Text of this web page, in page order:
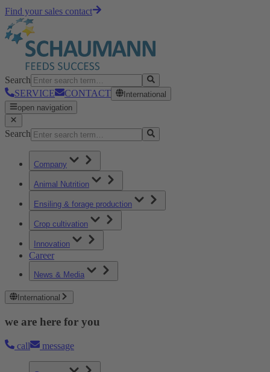
Find your sales contact
Search
SERVICE
CONTACT
International
open navigation
Search
Company
Animal Nutrition
Ensiling & forage production
Crop cultivation
Innovation
Career
News & Media
International
we are here for you
call message